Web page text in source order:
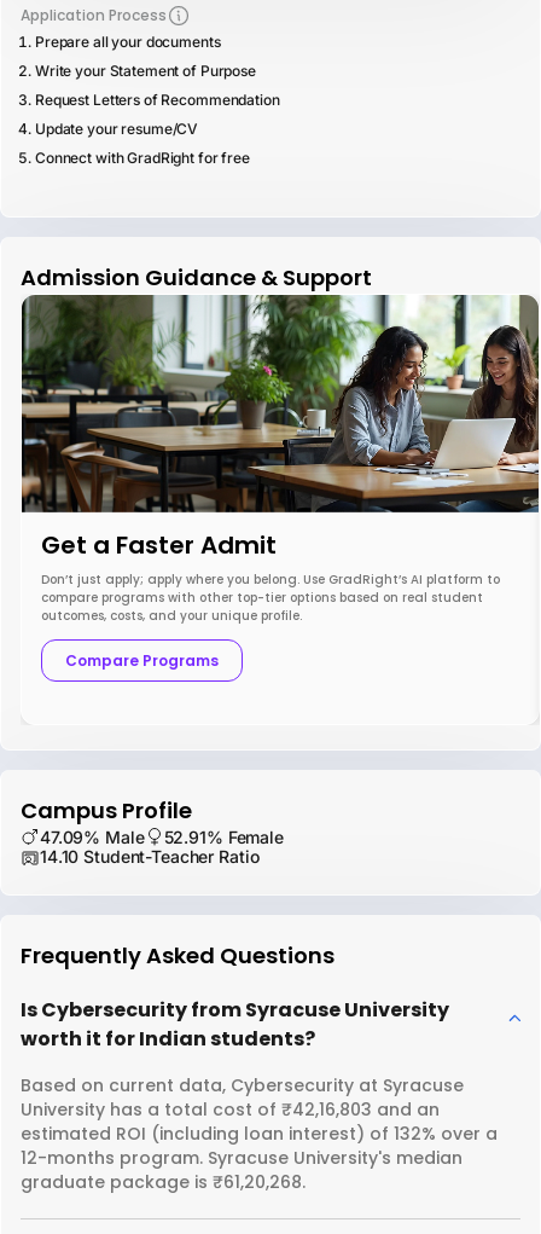
Application Process
Prepare all your documents
Write your Statement of Purpose
Request Letters of Recommendation
Update your resume/CV
Connect with GradRight for free
Admission Guidance & Support
Get a Faster Admit
Don’t just apply; apply where you belong. Use GradRight’s AI platform to
compare programs with other top-tier options based on real student
outcomes, costs, and your unique profile.
Compare Programs
Campus Profile
47.09% Male
52.91% Female
14.10 Student-Teacher Ratio
Frequently Asked Questions
Is Cybersecurity from Syracuse University
worth it for Indian students?
Based on current data, Cybersecurity at Syracuse
University has a total cost of ₹42,16,803 and an
estimated ROI (including loan interest) of 132% over a
12-months program. Syracuse University's median
graduate package is ₹61,20,268.